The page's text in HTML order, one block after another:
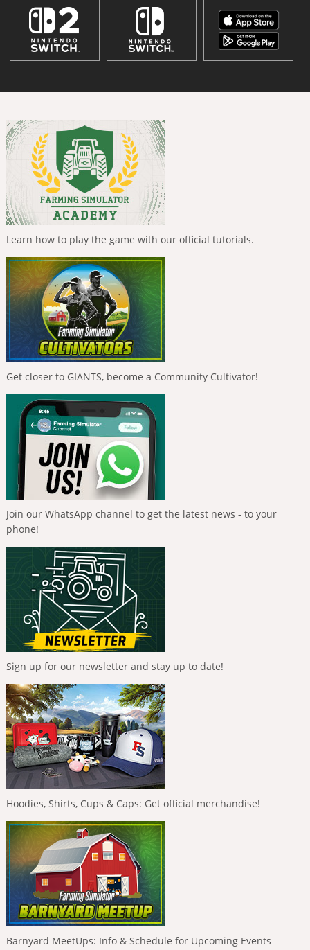
Learn how to play the game with our official tutorials.
Get closer to GIANTS, become a Community Cultivator!
Join our WhatsApp channel to get the latest news - to your
phone!
Sign up for our newsletter and stay up to date!
Hoodies, Shirts, Cups & Caps: Get official merchandise!
Barnyard MeetUps: Info & Schedule for Upcoming Events